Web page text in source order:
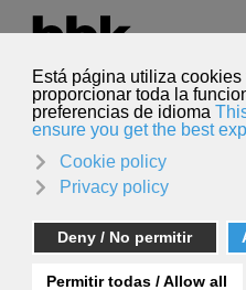
Select your language
English